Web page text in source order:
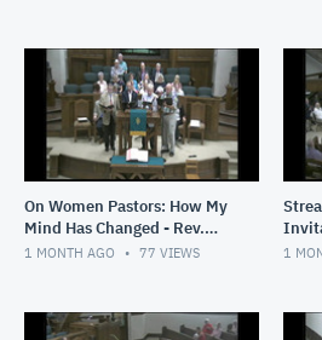
On Women Pastors: How My
Mind Has Changed - Rev.
Greg Pope - June 28, 2026
1 MONTH AGO 77 VIEWS
Rev.
1